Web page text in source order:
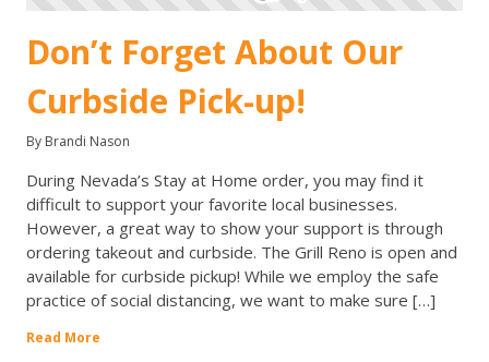
Don’t Forget About Our
Curbside Pick-up!
By Brandi Nason
During Nevada’s Stay at Home order, you may find it
difficult to support your favorite local businesses.
However, a great way to show your support is through
ordering takeout and curbside. The Grill Reno is open and
available for curbside pickup! While we employ the safe
practice of social distancing, we want to make sure […]
Read More